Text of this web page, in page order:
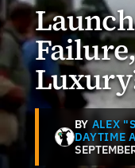
BY ALEX
DAYTIME